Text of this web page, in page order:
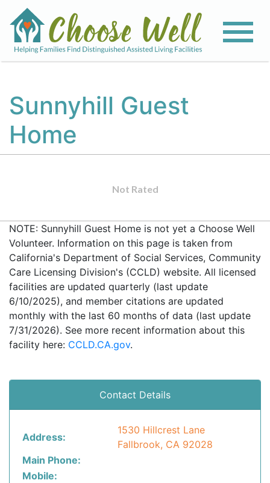
Sunnyhill Guest
Home
Not Rated
NOTE: Sunnyhill Guest Home is not yet a Choose Well
Volunteer. Information on this page is taken from
California's Department of Social Services, Community
Care Licensing Division's (CCLD) website. All licensed
facilities are updated quarterly (last update
6/10/2025), and member citations are updated
monthly with the last 60 months of data (last update
7/31/2026). See more recent information about this
facility here: CCLD.CA.gov.
Contact Details
Address:
1530 Hillcrest Lane
Fallbrook, CA 92028
Main Phone:
Mobile: